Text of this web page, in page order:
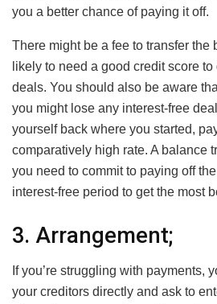
you a better chance of paying it off.
There might be a fee to transfer the
likely to need a good credit score
deals. You should also be aware
you might lose any interest-free
yourself back where you started,
comparatively high rate. A balance
you need to commit to paying off
interest-free period to get the most
3. Arrangement;
If you’re struggling with payments,
your creditors directly and ask to